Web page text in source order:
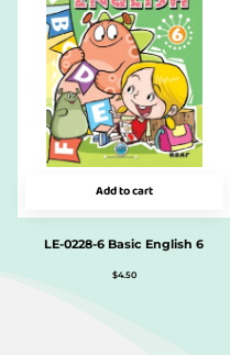
Add to cart
LE-0228-6 Basic English 6
$4.50